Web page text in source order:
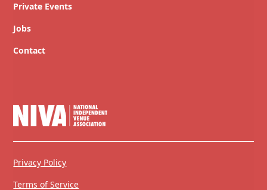
Private Events
Jobs
Contact
Privacy Policy
Terms of Service